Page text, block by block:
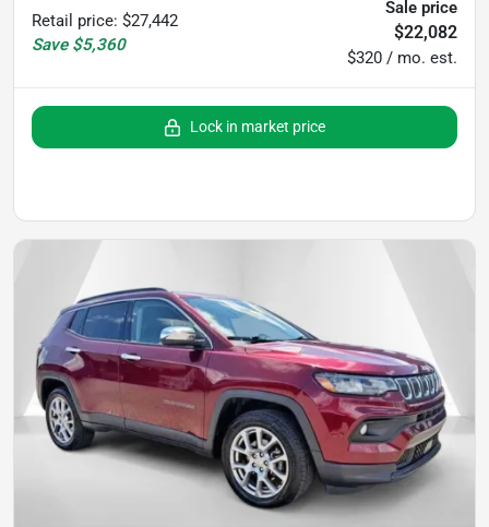
Retail price: $27,442
Save $5,360
Sale price
$22,082
$320 / mo. est.
Lock in market price